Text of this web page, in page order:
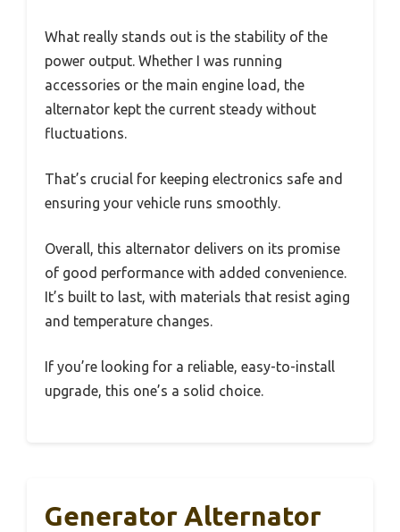
What really stands out is the stability of the
power output. Whether I was running
accessories or the main engine load, the
alternator kept the current steady without
fluctuations.
That’s crucial for keeping electronics safe and
ensuring your vehicle runs smoothly.
Overall, this alternator delivers on its promise
of good performance with added convenience.
It’s built to last, with materials that resist aging
and temperature changes.
If you’re looking for a reliable, easy-to-install
upgrade, this one’s a solid choice.
Generator Alternator